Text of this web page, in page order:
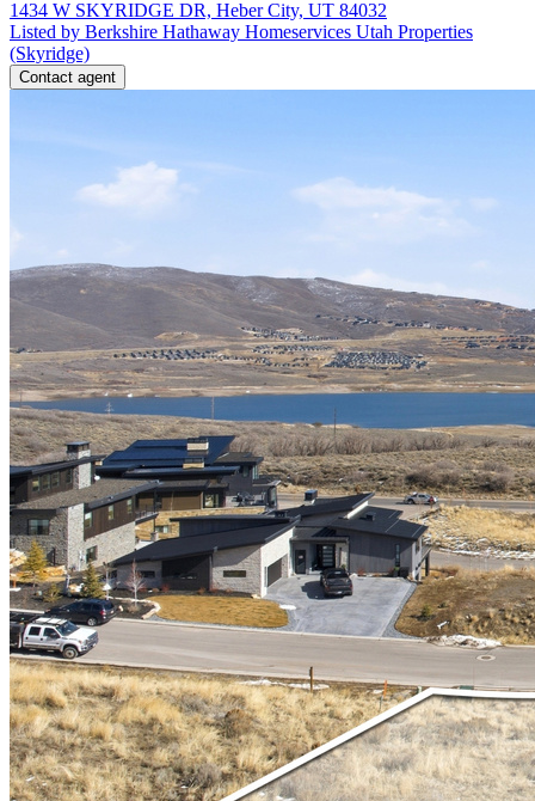
1434 W SKYRIDGE DR, Heber City, UT 84032
Listed by Berkshire Hathaway Homeservices Utah Properties
(Skyridge)
Contact agent